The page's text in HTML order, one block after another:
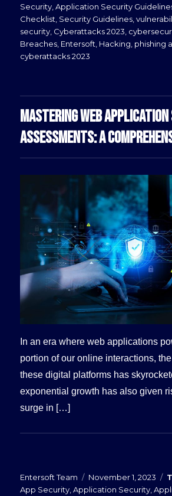
on
Security ,Application Security
Checklist Security Guidelines ,
security Cyberattacks 2023
Breaches Entersoft Hacking phishing
cyberattacks 2023
MASTERING WEB
ASSESSMENTS: A
In an era where web applications
portion of our online interactions,
these digital platforms has
exponential growth has also given
surge in […]
Entersoft Team
Posted
on
November 1, 2023
App Security ,Application Security ,